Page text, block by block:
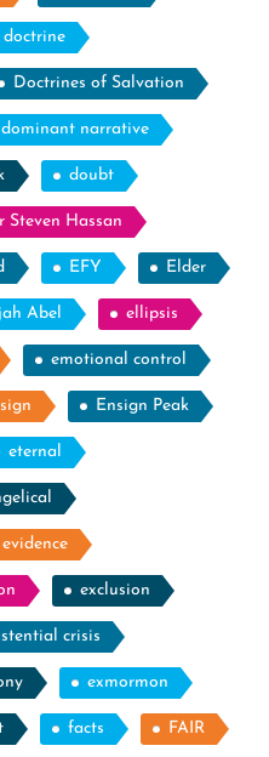
doctrine
Doctrines of Salvation
dominant narrative
doubt
Steven Hassan
EFY Elder
Abel ellipsis
emotional control
Ensign Peak
eternal
evidence
exclusion
crisis
exmormon
facts FAIR